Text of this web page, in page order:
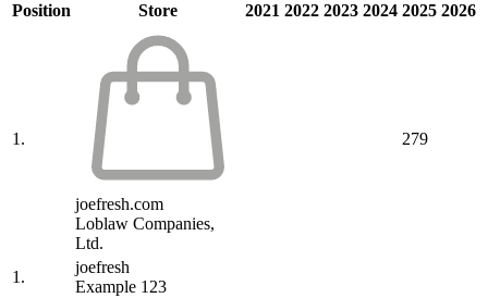
Position
Store 2021 2022 2023 2024 2025 2026
1.
joefresh.com
Loblaw Companies,
Ltd.
279
1.
joefresh
Example 123